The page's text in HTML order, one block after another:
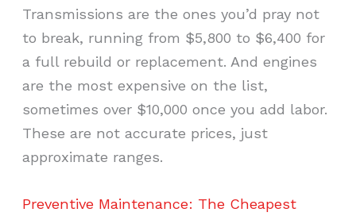
Transmissions are the ones you’d pray not
to break, running from $5,800 to $6,400 for
a full rebuild or replacement. And engines
are the most expensive on the list,
sometimes over $10,000 once you add labor.
These are not accurate prices, just
approximate ranges.
Preventive Maintenance: The Cheapest